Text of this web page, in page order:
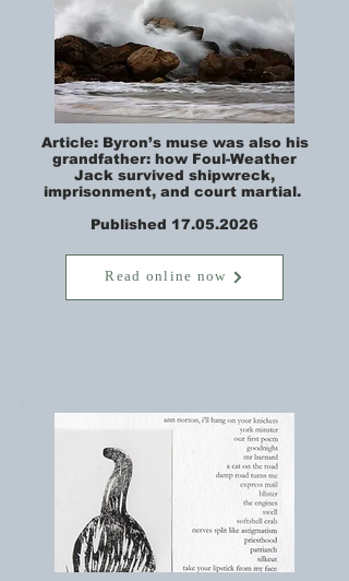
Article: Byron’s muse was also his
grandfather: how Foul-Weather
Jack survived shipwreck,
imprisonment, and court martial.
Published 17.05.2026
Read online now